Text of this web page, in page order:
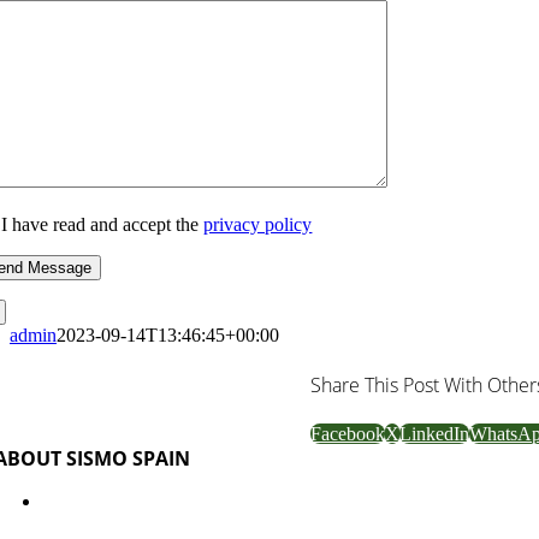
I have read and accept theprivacy policy
admin2023-09-14T13:46:45+00:00
Share This Post With
FacebookXLinkedIn
SISMO SPAIN